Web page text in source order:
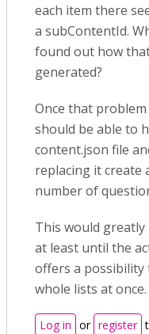
each item there
a subContentId.
found out how
generated?
Once that
should be able to
content.json file
replacing it create
number of
This would greatly
at least until the
offers a possibility
whole lists at once.
Log in or register